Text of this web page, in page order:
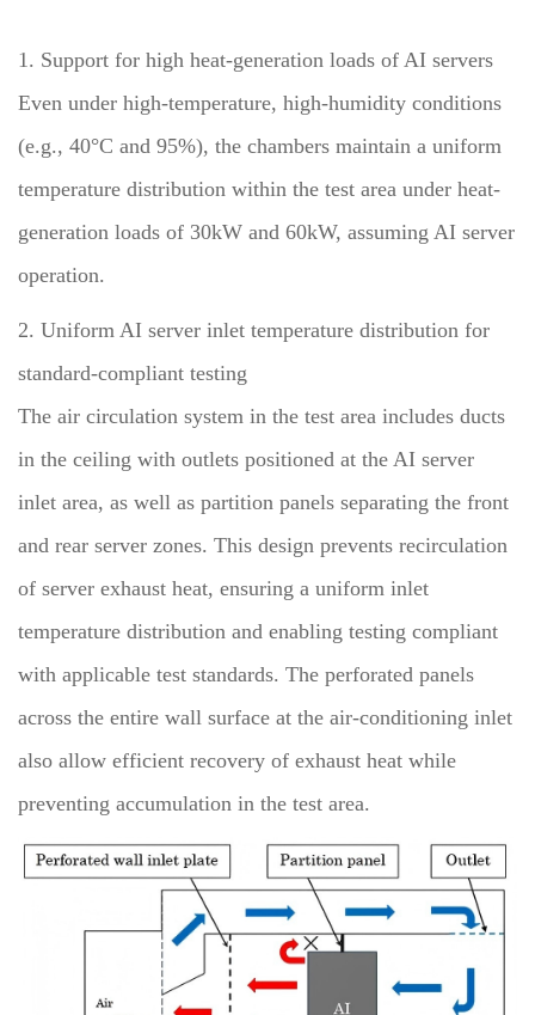
1. Support for high heat-generation loads of AI servers
Even under high-temperature, high-humidity conditions
(e.g., 40°C and 95%), the chambers maintain a uniform
temperature distribution within the test area under heat-
generation loads of 30kW and 60kW, assuming AI server
operation.
2. Uniform AI server inlet temperature distribution for
standard-compliant testing
The air circulation system in the test area includes ducts
in the ceiling with outlets positioned at the AI server
inlet area, as well as partition panels separating the front
and rear server zones. This design prevents recirculation
of server exhaust heat, ensuring a uniform inlet
temperature distribution and enabling testing compliant
with applicable test standards. The perforated panels
across the entire wall surface at the air-conditioning inlet
also allow efficient recovery of exhaust heat while
preventing accumulation in the test area.